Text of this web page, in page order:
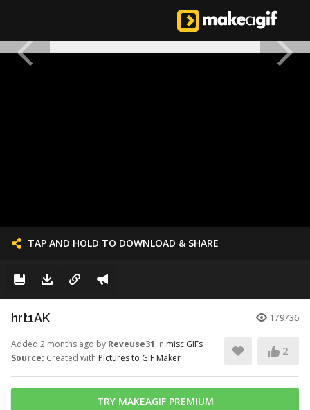
TAP AND HOLD TO DOWNLOAD & SHARE
hrt1AK 179736
Added 2 months ago by Reveuse31 in misc GIFs
Source: Created with Pictures to GIF Maker
2
TRY MAKEAGIF PREMIUM